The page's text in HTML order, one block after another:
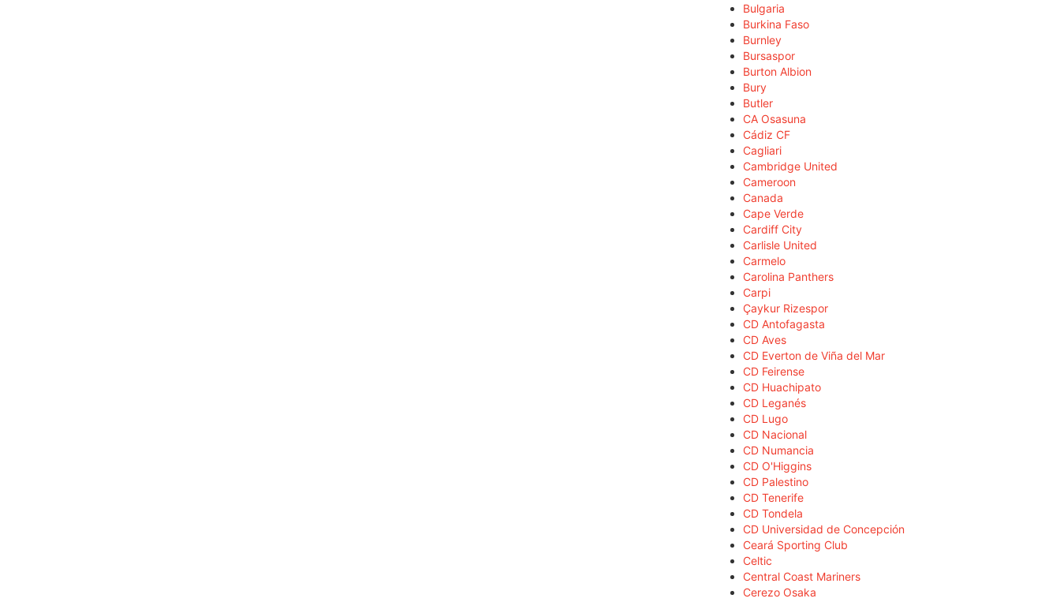
Bulgaria
Burkina Faso
Burnley
Bursaspor
Burton Albion
Bury
Butler
CA Osasuna
Cádiz CF
Cagliari
Cambridge United
Cameroon
Canada
Cape Verde
Cardiff City
Carlisle United
Carmelo
Carolina Panthers
Carpi
Çaykur Rizespor
CD Antofagasta
CD Aves
CD Everton de Viña del Mar
CD Feirense
CD Huachipato
CD Leganés
CD Lugo
CD Nacional
CD Numancia
CD O'Higgins
CD Palestino
CD Tenerife
CD Tondela
CD Universidad de Concepción
Ceará Sporting Club
Celtic
Central Coast Mariners
Cerezo Osaka